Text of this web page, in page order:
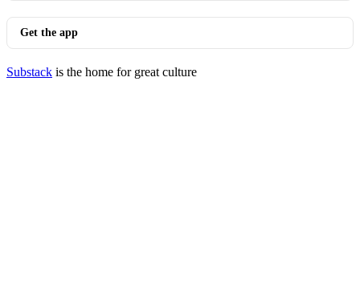
Get the app
Substack is the home for great culture